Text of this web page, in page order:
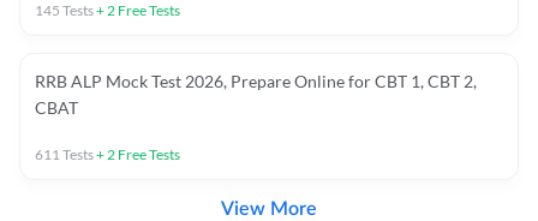
145 Tests+2 Free Tests
RRB ALP Mock Test 2026, Prepare Online for CBT 1, CBT 2,
CBAT
611Tests+2 Free Tests
View More